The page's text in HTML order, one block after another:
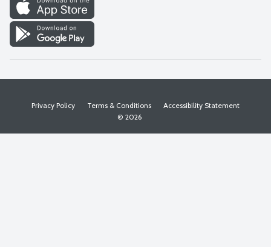
Find a Store
Privacy Policy Terms & Conditions
Accessibility Statement
© 2026